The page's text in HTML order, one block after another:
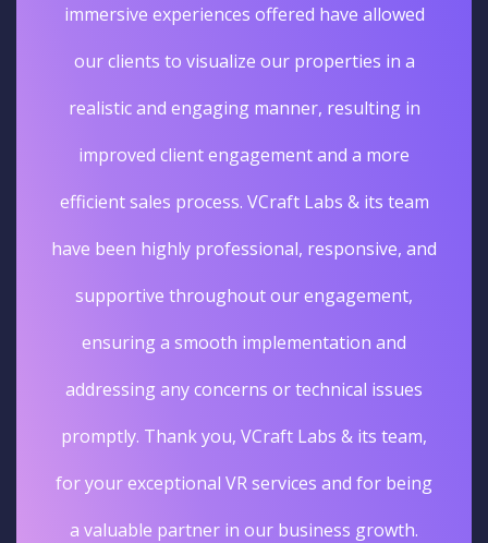
immersive experiences offered have allowed
our clients to visualize our properties in a
realistic and engaging manner, resulting in
improved client engagement and a more
efficient sales process. VCraft Labs & its team
have been highly professional, responsive, and
supportive throughout our engagement,
ensuring a smooth implementation and
addressing any concerns or technical issues
promptly. Thank you, VCraft Labs & its team,
for your exceptional VR services and for being
a valuable partner in our business growth.